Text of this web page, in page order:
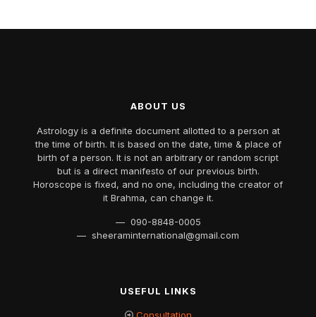
ABOUT US
Astrology is a definite document allotted to a person at
the time of birth. It is based on the date, time & place of
birth of a person. It is not an arbitrary or random script
but is a direct manifesto of our previous birth.
Horoscope is fixed, and no one, including the creator of
it Brahma, can change it.
— 090-8848-0005
— sheeraminternational@gmail.com
USEFUL LINKS